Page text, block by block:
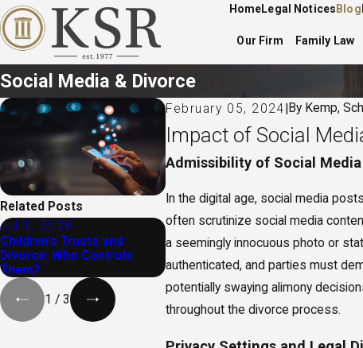
HomeLegal Notices Blog
Our Firm Family Law
Social Media & Divorce
February 05, 2024 By Kemp,
Impact of Social
Admissibility of Social
In the digital age, social media
often scrutinize social media
a seemingly innocuous photo or
authenticated, and parties must
potentially swaying alimony
throughout the divorce process.
Related Posts
Jul 1, 2026
Children's Trusts and
Divorce: Who Controls
Them?
Feb 2, 2026
When To Seek Legal Help
Oct
1 /3